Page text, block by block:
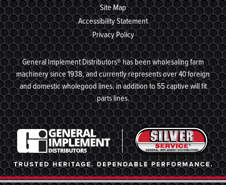
Site Map
Accessibility Statement
Privacy Policy
General Implement Distributors® has been wholesaling farm
machinery since 1938, and currently represents over 40 foreign
and domestic wholegood lines, in addition to 55 captive will fit
parts lines.